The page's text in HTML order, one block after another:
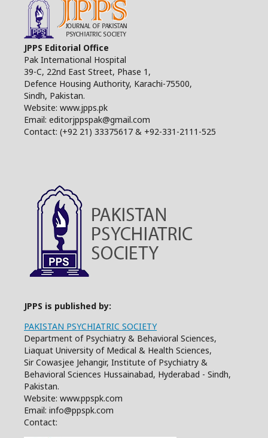
JPPS Editorial Office
Pak International Hospital
39-C, 22nd East Street, Phase 1,
Defence Housing Authority, Karachi-75500,
Sindh, Pakistan.
Website: www.jpps.pk
Email: editorjppspak@gmail.com
Contact: (+92 21) 33375617 & +92-331-2111-525
JPPS is published by:
PAKISTAN PSYCHIATRIC SOCIETY
Department of Psychiatry & Behavioral Sciences,
Liaquat University of Medical & Health Sciences,
Sir Cowasjee Jehangir, Institute of Psychiatry &
Behavioral Sciences Hussainabad, Hyderabad - Sindh,
Pakistan.
Website: www.ppspk.com
Email: info@ppspk.com
Contact: